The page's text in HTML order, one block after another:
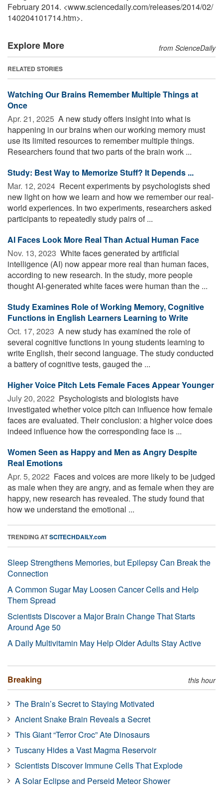
February 2014. <www.sciencedaily.com/releases/2014/02/
140204101714.htm>.
Explore More from ScienceDaily
RELATED STORIES
Watching Our Brains Remember Multiple Things at
Once
Apr. 21, 2025  A new study offers insight into what is
happening in our brains when our working memory must
use its limited resources to remember multiple things.
Researchers found that two parts of the brain work ...
Study: Best Way to Memorize Stuff? It Depends ...
Mar. 12, 2024  Recent experiments by psychologists shed
new light on how we learn and how we remember our real-
world experiences. In two experiments, researchers asked
participants to repeatedly study pairs of ...
AI Faces Look More Real Than Actual Human Face
Nov. 13, 2023  White faces generated by artificial
intelligence (AI) now appear more real than human faces,
according to new research. In the study, more people
thought AI-generated white faces were human than the ...
Study Examines Role of Working Memory, Cognitive
Functions in English Learners Learning to Write
Oct. 17, 2023  A new study has examined the role of
several cognitive functions in young students learning to
write English, their second language. The study conducted
a battery of cognitive tests, gauged the ...
Higher Voice Pitch Lets Female Faces Appear Younger
July 20, 2022  Psychologists and biologists have
investigated whether voice pitch can influence how female
faces are evaluated. Their conclusion: a higher voice does
indeed influence how the corresponding face is ...
Women Seen as Happy and Men as Angry Despite
Real Emotions
Apr. 5, 2022  Faces and voices are more likely to be judged
as male when they are angry, and as female when they are
happy, new research has revealed. The study found that
how we understand the emotional ...
TRENDING ATSCITECHDAILY.com
Sleep Strengthens Memories, but Epilepsy Can Break the
Connection
A Common Sugar May Loosen Cancer Cells and Help
Them Spread
Scientists Discover a Major Brain Change That Starts
Around Age 50
A Daily Multivitamin May Help Older Adults Stay Active
Breaking this hour
The Brain’s Secret to Staying Motivated
Ancient Snake Brain Reveals a Secret
This Giant “Terror Croc” Ate Dinosaurs
Tuscany Hides a Vast Magma Reservoir
Scientists Discover Immune Cells That Explode
A Solar Eclipse and Perseid Meteor Shower